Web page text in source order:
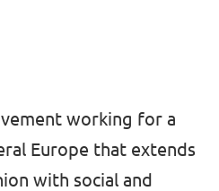
working for a
Europe that extends
with social and